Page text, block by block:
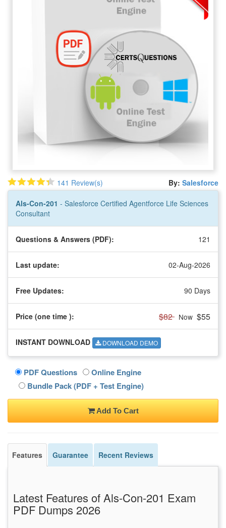
141 Review(s) By: Salesforce
Als-Con-201 - Salesforce Certified Agentforce Life Sciences
Consultant
Questions & Answers (PDF): 121
Last update: 02-Aug-2026
Free Updates: 90 Days
Price (one time ): $82 Now $55
INSTANT DOWNLOAD DOWNLOAD DEMO
PDF Questions
Online Engine
Bundle Pack (PDF + Test Engine)
Add To Cart
Features Guarantee Recent Reviews
Latest Features of Als-Con-201 Exam
PDF Dumps 2026